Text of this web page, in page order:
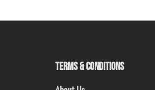
TERMS & CONDITIONS